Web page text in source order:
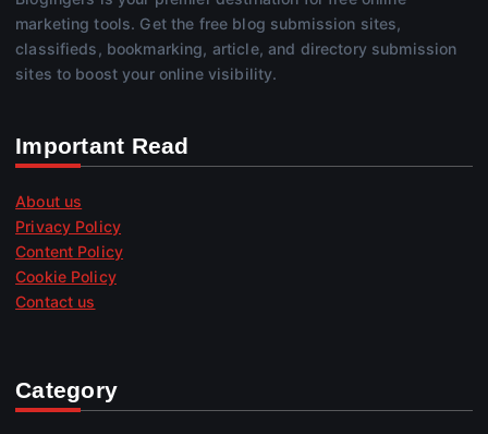
marketing tools. Get the free blog submission sites,
classifieds, bookmarking, article, and directory submission
sites to boost your online visibility.
Important Read
About us
Privacy Policy
Content Policy
Cookie Policy
Contact us
Category